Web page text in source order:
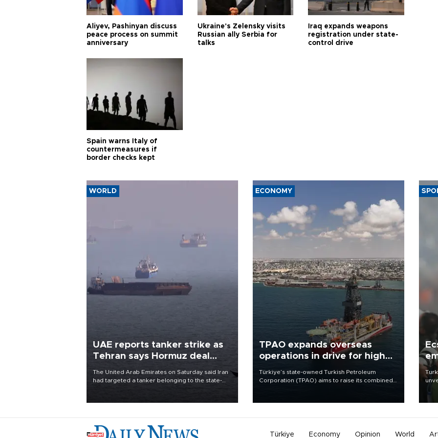
Aliyev, Pashinyan discuss
peace process on summit
anniversary
Ukraine's Zelensky visits
Russian ally Serbia for
talks
Iraq expands weapons
registration under state-
control drive
Spain warns Italy of
countermeasures if
border checks kept
WORLD
UAE reports tanker strike as
Tehran says Hormuz deal
The United Arab Emirates on Saturday said Iran
had targeted a tanker belonging to the state-
ECONOMY
TPAO expands overseas
operations in drive for higher
Türkiye’s state-owned Turkish Petroleum
Corporation (TPAO) aims to raise its combined
has said.
Türkiye Economy Opinion World